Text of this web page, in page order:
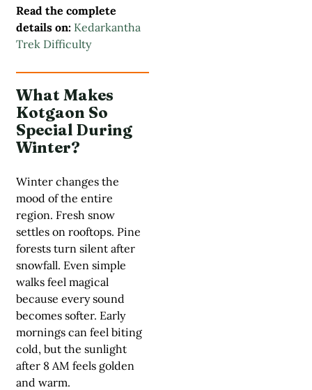
Read the complete
details on: Kedarkantha
Trek Difficulty
What Makes
Kotgaon So
Special During
Winter?
Winter changes the
mood of the entire
region. Fresh snow
settles on rooftops. Pine
forests turn silent after
snowfall. Even simple
walks feel magical
because every sound
becomes softer. Early
mornings can feel biting
cold, but the sunlight
after 8 AM feels golden
and warm.